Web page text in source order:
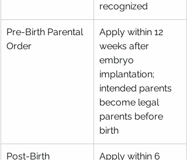
recognized
Pre-Birth Parental
Order
Apply within 12
weeks after
embryo
implantation;
intended parents
become legal
parents before
birth
Post-Birth Apply within 6